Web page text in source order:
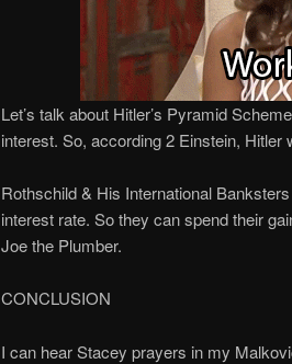
Let’s talk about Hitler’s Pyramid
interest. So, according 2 Einstein,
Rothschild & His International
interest rate. So they can spend their
Joe the Plumber.
CONCLUSION
I can hear Stacey prayers in my